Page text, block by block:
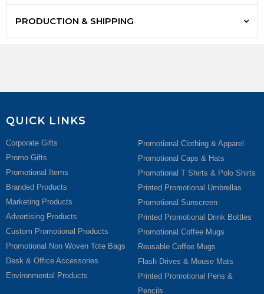
PRODUCTION & SHIPPING
QUICK LINKS
Corporate Gifts
Promo Gifts
Promotional Items
Branded Products
Marketing Products
Advertising Products
Custom Promotional Products
Promotional Non Woven Tote Bags
Desk & Office Accessories
Environmental Products
Promotional Clothing & Apparel
Promotional Caps & Hats
Promotional T Shirts & Polo Shirts
Printed Promotional Umbrellas
Promotional Sunscreen
Printed Promotional Drink Bottles
Promotional Coffee Mugs
Reusable Coffee Mugs
Flash Drives & Mouse Mats
Printed Promotional Pens &
Pencils